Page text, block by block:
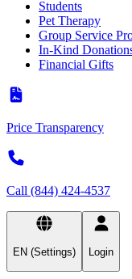
Students
Pet Therapy
Group Service
In-Kind
Financial Gifts
Price Transparency
Call (844) 424-4537
EN (Settings) Login